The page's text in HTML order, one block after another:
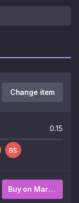
Change item
0.15
Buy on Market